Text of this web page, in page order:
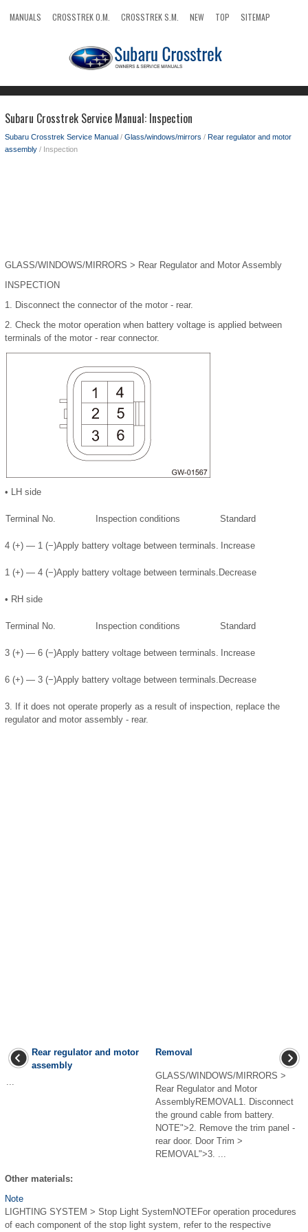
MANUALS CROSSTREK O.M. CROSSTREK S.M. NEW TOP
SITEMAP
Subaru Crosstrek Service Manual: Inspection
Subaru Crosstrek Service Manual / Glass/windows/mirrors / Rear regulator and motor
assembly / Inspection
GLASS/WINDOWS/MIRRORS > Rear Regulator and Motor Assembly
INSPECTION
1. Disconnect the connector of the motor - rear.
2. Check the motor operation when battery voltage is applied between
terminals of the motor - rear connector.
• LH side
Terminal No. Inspection conditions Standard
4 (+) — 1 (−)Apply battery voltage between terminals. Increase
1 (+) — 4 (−)Apply battery voltage between terminals. Decrease
• RH side
Terminal No. Inspection conditions Standard
3 (+) — 6 (−)Apply battery voltage between terminals. Increase
6 (+) — 3 (−)Apply battery voltage between terminals. Decrease
3. If it does not operate properly as a result of inspection, replace the
regulator and motor assembly - rear.
Rear regulator and motor
assembly
...
Removal
GLASS/WINDOWS/MIRRORS >
Rear Regulator and Motor
AssemblyREMOVAL1. Disconnect
the ground cable from battery.
NOTE">2. Remove the trim panel -
rear door. Door Trim >
REMOVAL">3. ...
Other materials:
Note
LIGHTING SYSTEM > Stop Light SystemNOTEFor operation procedures
of each component of the stop light system, refer to the respective